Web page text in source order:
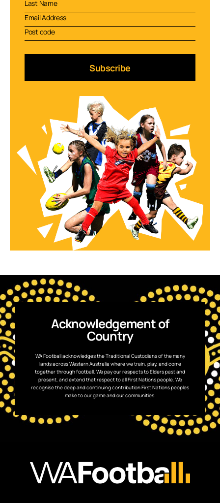
Subscribe
Acknowledgement of
Country
WA Football acknowledges the Traditional Custodians of the many
lands across Western Australia where we train, play, and come
together through football. We pay our respects to Elders past and
present, and extend that respect to all First Nations people. We
recognise the deep and continuing contribution First Nations peoples
make to our game and our communities.